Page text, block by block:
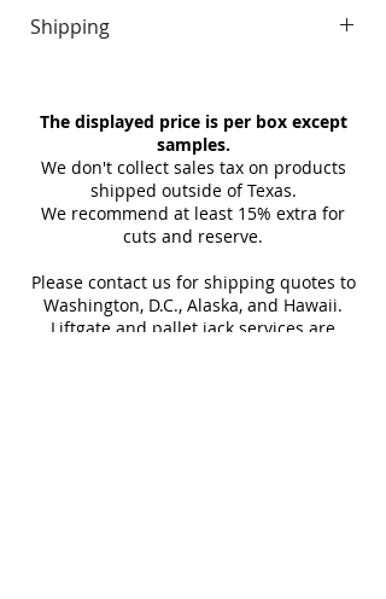
both floors and walls.
Item Size
Thickness
10 mm
(approx)
Finish
Sq Ft Per
13.13 Weight
Water
Absorption
< 0.5%
Frost
Resistant
Commercial and Residential
Outdoor Wall, Pool Tile, Shower,
Shipping
you with the tracking link and
carrier details once your
shipment is picked up. Stay
informed every step of the way!
The displayed price is per box except
samples.
We don't collect sales tax on products
shipped outside of Texas.
We recommend at least 15% extra for
cuts and reserve.
Please contact us for shipping quotes to
Washington, D.C., Alaska, and Hawaii.
Liftgate and pallet jack services are